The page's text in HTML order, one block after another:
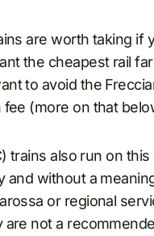
are worth taking if
the cheapest rail
to avoid the
fee (more on that
trains also run on
and without a
or regional
are not a